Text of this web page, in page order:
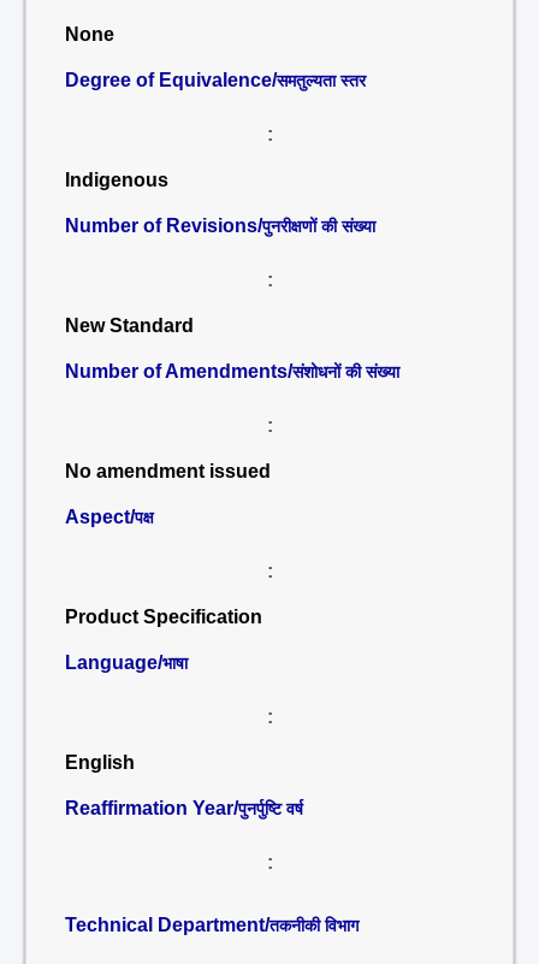
None
Degree of Equivalence/समतुल्यता स्तर
:
Indigenous
Number of Revisions/पुनरीक्षणों की संख्या
:
New Standard
Number of Amendments/संशोधनों की संख्या
:
No amendment issued
Aspect/पक्ष
:
Product Specification
Language/भाषा
:
English
Reaffirmation Year/पुनर्पुष्टि वर्ष
:
Technical Department/तकनीकी विभाग